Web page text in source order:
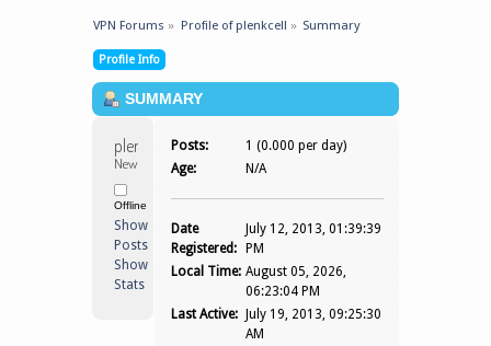
VPN Forums » Profile of plenkcell » Summary
Profile Info
SUMMARY
plenkcell
Newbie
Offline
Show
Posts
Show
Stats
Posts:
1 (0.000 per day)
Age:
N/A
Date
Registered:
July 12, 2013, 01:39:39
PM
Local Time: August 05, 2026,
06:23:04 PM
Last Active:
July 19, 2013, 09:25:30
AM